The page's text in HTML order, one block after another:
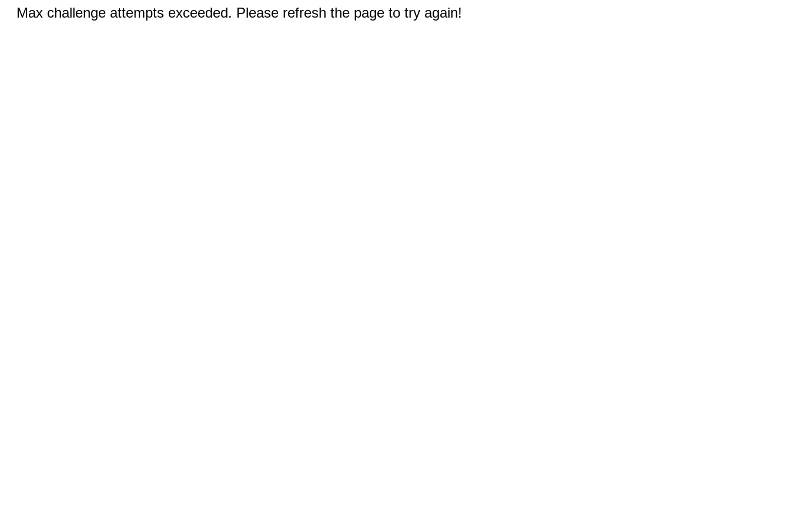
Max challenge attempts exceeded. Please refresh the page to try again!